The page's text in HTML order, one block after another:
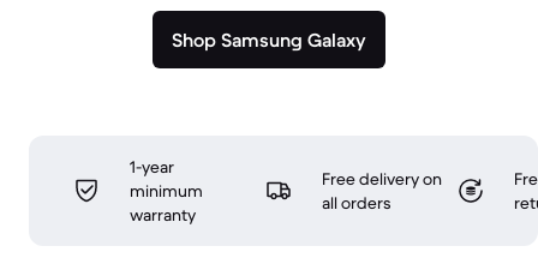
Shop Samsung Galaxy
1-year
minimum
warranty
Free delivery on
all orders